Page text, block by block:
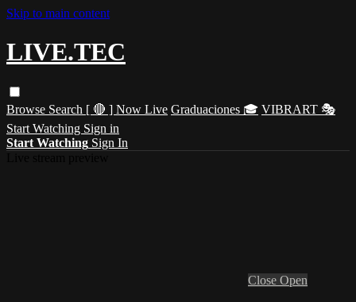
Skip to main content
LIVE.TEC
Browse Search [ 🔴 ] Now Live Graduaciones 🎓 VIBRART 🎭
Start Watching Sign in
Start Watching Sign In
Close Open